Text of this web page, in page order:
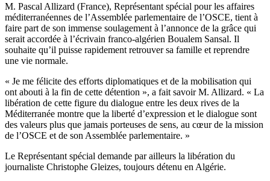
M. Pascal Allizard (France), Représentant spécial pour les affaires
méditerranéennes de l’Assemblée parlementaire de l’OSCE, tient à
faire part de son immense soulagement à l’annonce de la grâce qui
serait accordée à l’écrivain franco-algérien Boualem Sansal. Il
souhaite qu’il puisse rapidement retrouver sa famille et reprendre
une vie normale.
« Je me félicite des efforts diplomatiques et de la mobilisation qui
ont abouti à la fin de cette détention », a fait savoir M. Allizard. « La
libération de cette figure du dialogue entre les deux rives de la
Méditerranée montre que la liberté d’expression et le dialogue sont
des valeurs plus que jamais porteuses de sens, au cœur de la mission
de l’OSCE et de son Assemblée parlementaire. »
Le Représentant spécial demande par ailleurs la libération du
journaliste Christophe Gleizes, toujours détenu en Algérie.